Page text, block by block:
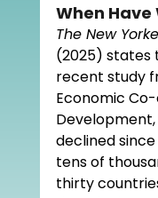
When Have
The New
(2025) states
recent study
Economic
declined since
tens of
thirty